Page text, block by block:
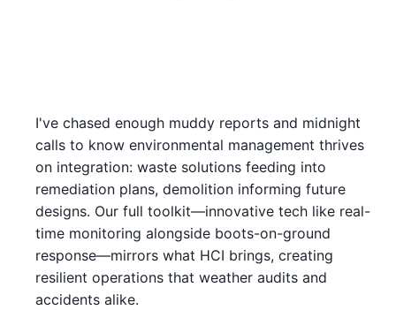
I've chased enough muddy reports and midnight
calls to know environmental management thrives
on integration: waste solutions feeding into
remediation plans, demolition informing future
designs. Our full toolkit—innovative tech like real-
time monitoring alongside boots-on-ground
response—mirrors what HCI brings, creating
resilient operations that weather audits and
accidents alike.